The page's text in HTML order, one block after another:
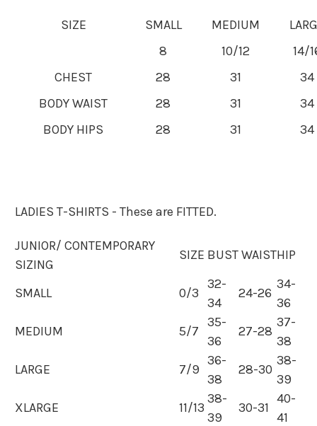
SIZE SMALL MEDIUM
8
10/12
14/
CHEST
28 31
34
BODY WAIST
28 31
34
BODY HIPS
28 31 34
LADIES T-SHIRTS - These are FITTED.
JUNIOR/ CONTEMPORARY
SIZING
SIZE BUSTWAISTHIP
SMALL 0/3
32-
34
24-26
34-
36
MEDIUM
5/7
35-
36
27-28
37-
38
LARGE
7/9
36-
38
28-30
38-
39
XLARGE
11/13
38-
39
30-31
40-
41